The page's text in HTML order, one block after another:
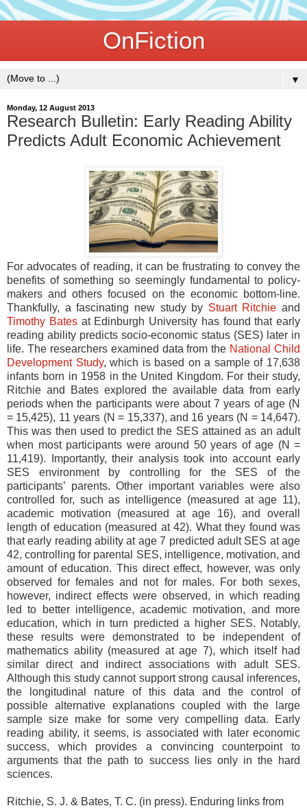
OnFiction
▼
Monday, 12 August 2013
Research Bulletin: Early Reading Ability
Predicts Adult Economic Achievement
For advocates of reading, it can be frustrating to convey the
benefits of something so seemingly fundamental to policy-
makers and others focused on the economic bottom-line.
Thankfully, a fascinating new study by Stuart Ritchie and
Timothy Batesat Edinburgh University has found that early
reading ability predicts socio-economic status (SES) later in
life. The researchers examined data from the National Child
Development Study, which is based on a sample of 17,638
infants born in 1958 in the United Kingdom. For their study,
Ritchie and Bates explored the available data from early
periods when the participants were about 7 years of age (N
= 15,425), 11 years (N = 15,337), and 16 years (N = 14,647).
This was then used to predict the SES attained as an adult
when most participants were around 50 years of age (N =
11,419). Importantly, their analysis took into account early
SES environment by controlling for the SES of the
participants’ parents. Other important variables were also
controlled for, such as intelligence (measured at age 11),
academic motivation (measured at age 16), and overall
length of education (measured at 42). What they found was
that early reading ability at age 7 predicted adult SES at age
42, controlling for parental SES, intelligence, motivation, and
amount of education. This direct effect, however, was only
observed for females and not for males. For both sexes,
however, indirect effects were observed, in which reading
led to better intelligence, academic motivation, and more
education, which in turn predicted a higher SES. Notably,
these results were demonstrated to be independent of
mathematics ability (measured at age 7), which itself had
similar direct and indirect associations with adult SES.
Although this study cannot support strong causal inferences,
the longitudinal nature of this data and the control of
possible alternative explanations coupled with the large
sample size make for some very compelling data. Early
reading ability, it seems, is associated with later economic
success, which provides a convincing counterpoint to
arguments that the path to success lies only in the hard
sciences.
Ritchie, S. J. & Bates, T. C. (in press). Enduring links from